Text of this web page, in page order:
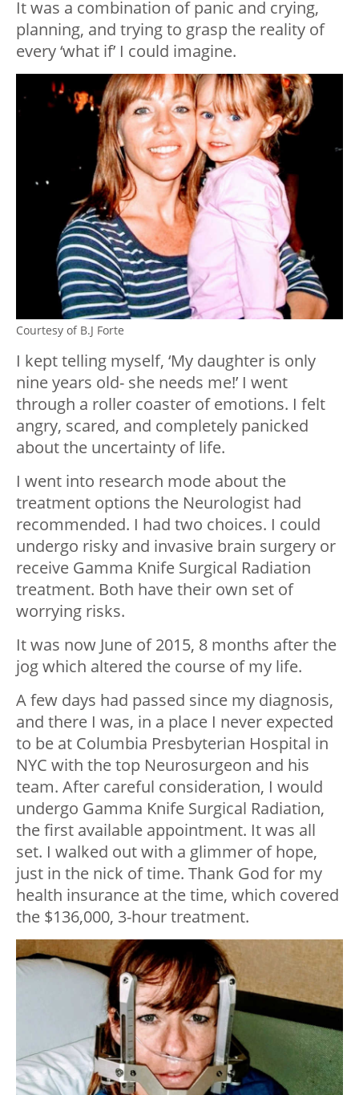
It was a combination of panic and crying,
planning, and trying to grasp the reality of
every ‘what if’ I could imagine.
Courtesy of B.J Forte
I kept telling myself, ‘My daughter is only
nine years old- she needs me!’ I went
through a roller coaster of emotions. I felt
angry, scared, and completely panicked
about the uncertainty of life.
I went into research mode about the
treatment options the Neurologist had
recommended. I had two choices. I could
undergo risky and invasive brain surgery or
receive Gamma Knife Surgical Radiation
treatment. Both have their own set of
worrying risks.
It was now June of 2015, 8 months after the
jog which altered the course of my life.
A few days had passed since my diagnosis,
and there I was, in a place I never expected
to be at Columbia Presbyterian Hospital in
NYC with the top Neurosurgeon and his
team. After careful consideration, I would
undergo Gamma Knife Surgical Radiation,
the first available appointment. It was all
set. I walked out with a glimmer of hope,
just in the nick of time. Thank God for my
health insurance at the time, which covered
the $136,000, 3-hour treatment.